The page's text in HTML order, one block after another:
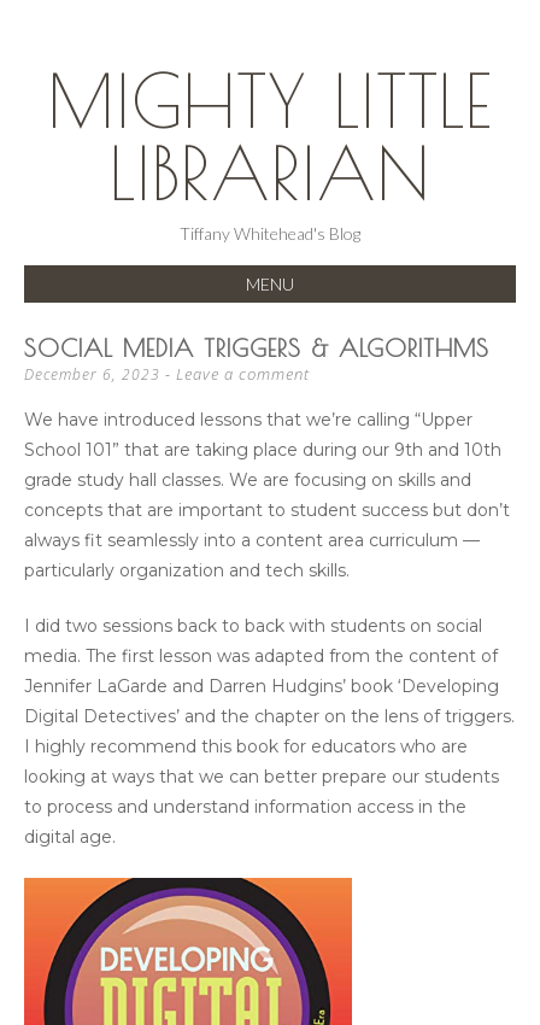
MIGHTY LITTLE
LIBRARIAN
Tiffany Whitehead's Blog
MENU
TO
CONTENT
SOCIAL MEDIA TRIGGERS & ALGORITHMS
December 6, 2023 Leave a comment
We have introduced lessons that we’re calling “Upper
School 101” that are taking place during our 9th and 10th
grade study hall classes. We are focusing on skills and
concepts that are important to student success but don’t
always fit seamlessly into a content area curriculum —
particularly organization and tech skills.
I did two sessions back to back with students on social
media. The first lesson was adapted from the content of
Jennifer LaGarde and Darren Hudgins’ book ‘Developing
Digital Detectives’ and the chapter on the lens of triggers.
I highly recommend this book for educators who are
looking at ways that we can better prepare our students
to process and understand information access in the
digital age.